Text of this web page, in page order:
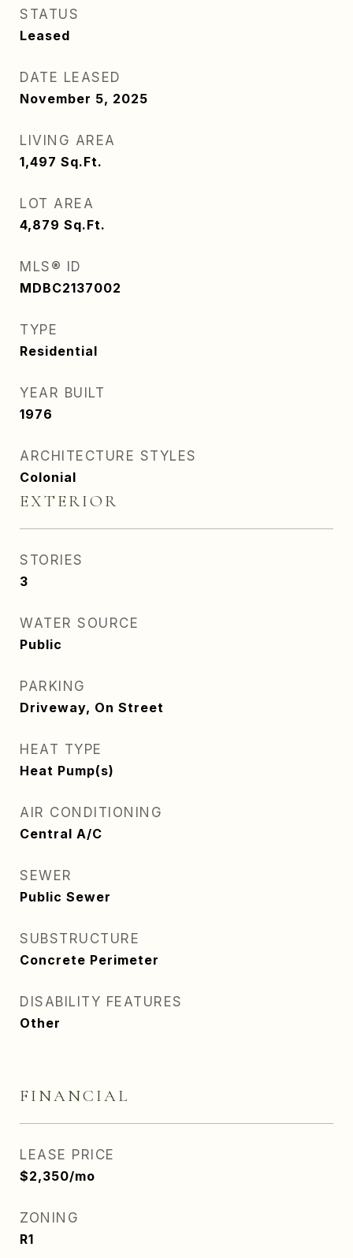
STATUS
Leased
DATE LEASED
November 5, 2025
LIVING AREA
1,497 Sq.Ft.
LOT AREA
4,879 Sq.Ft.
MLS® ID
MDBC2137002
TYPE
Residential
YEAR BUILT
1976
ARCHITECTURE STYLES
Colonial
EXTERIOR
STORIES
3
WATER SOURCE
Public
PARKING
Driveway, On Street
HEAT TYPE
Heat Pump(s)
AIR CONDITIONING
Central A/C
SEWER
Public Sewer
SUBSTRUCTURE
Concrete Perimeter
DISABILITY FEATURES
Other
FINANCIAL
LEASE PRICE
$2,350/mo
ZONING
R1